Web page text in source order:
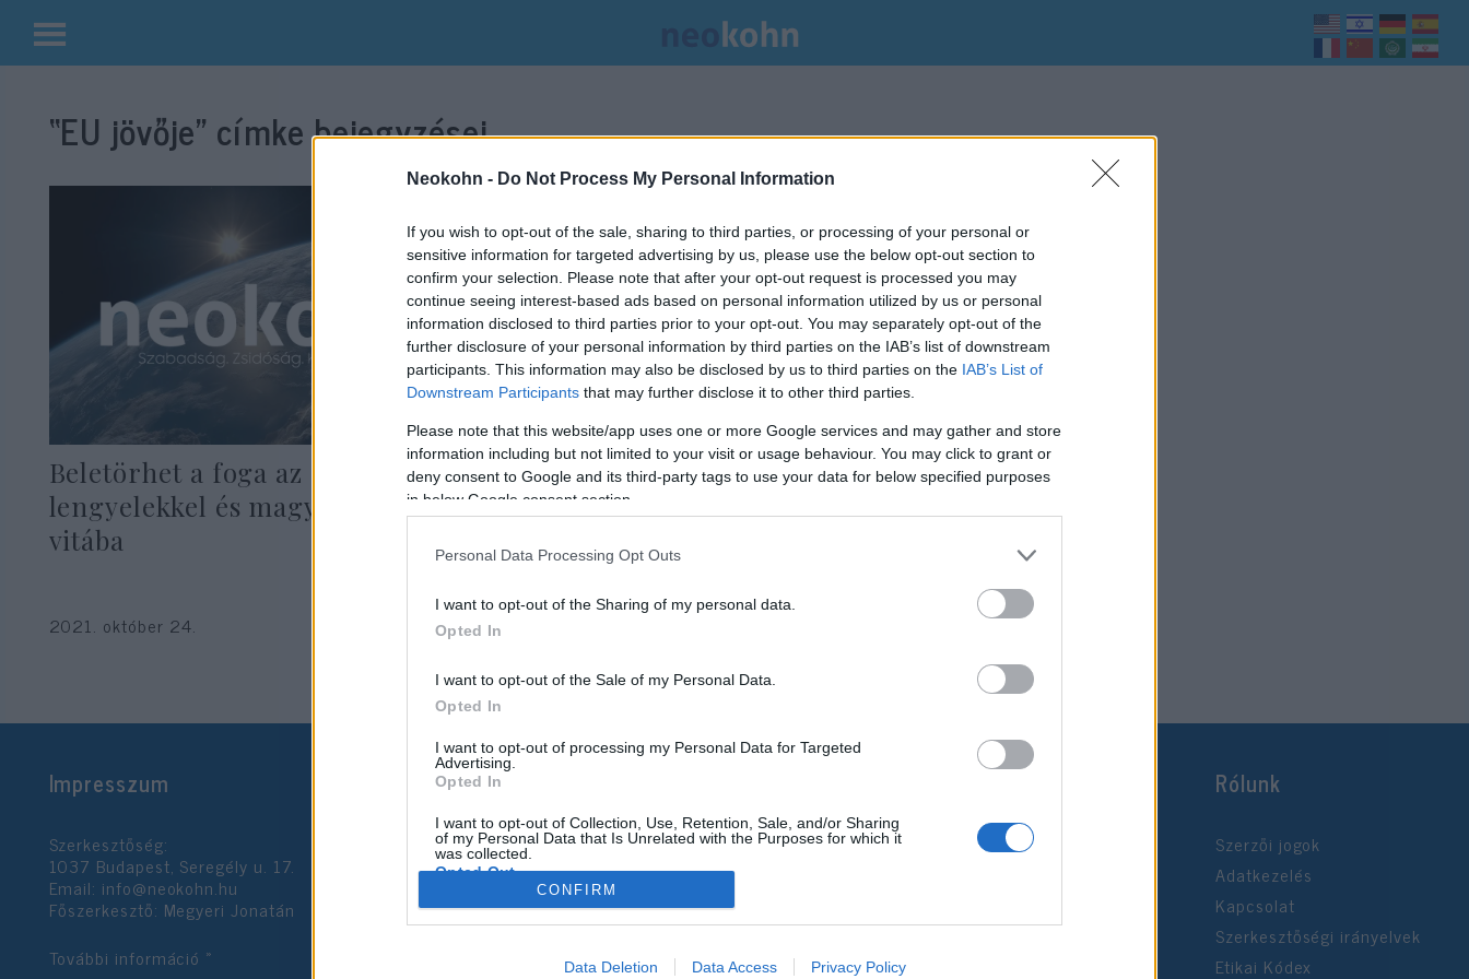
Neokohn - Do Not Process My Personal Information
If you wish to opt-out of the sale, sharing to third parties, or processing of your personal or
sensitive information for targeted advertising by us, please use the below opt-out section to
confirm your selection. Please note that after your opt-out request is processed you may
continue seeing interest-based ads based on personal information utilized by us or personal
information disclosed to third parties prior to your opt-out. You may separately opt-out of the
further disclosure of your personal information by third parties on the IAB’s list of downstream
participants. This information may also be disclosed by us to third parties on the IAB’s List of
Downstream Participants that may further disclose it to other third parties.
Please note that this website/app uses one or more Google services and may gather and store
information including but not limited to your visit or usage behaviour. You may click to grant or
deny consent to Google and its third-party tags to use your data for below specified purposes
in below Google consent section.
Personal Data Processing Opt Outs
I want to opt-out of the Sharing of my personal data.
Opted In
I want to opt-out of the Sale of my Personal Data.
Opted In
I want to opt-out of processing my Personal Data for Targeted
Advertising.
Opted In
I want to opt-out of Collection, Use, Retention, Sale, and/or Sharing
of my Personal Data that Is Unrelated with the Purposes for which it
was collected.
Opted Out
Google consents
I want to allow Google to enable storage related to advertising like cookies on
CONFIRM
Data Deletion Data Access Privacy Policy
Kilépés
tartalomba“EU jövője” címke bejegyzései.
Beletörhet a foga az EU-nak a
lengyelekkel és magyarokkal való
vitába
2021. október 24.
Impresszum
Szerkesztőség:
1037 Budapest, Seregély u. 17.
Email: info@neokohn.hu
Főszerkesztő: Megyeri Jonatán
További információ »
Rólunk
Szerzői jogok
Adatkezelés
Kapcsolat
Szerkesztőségi irányelvek
Etikai Kódex